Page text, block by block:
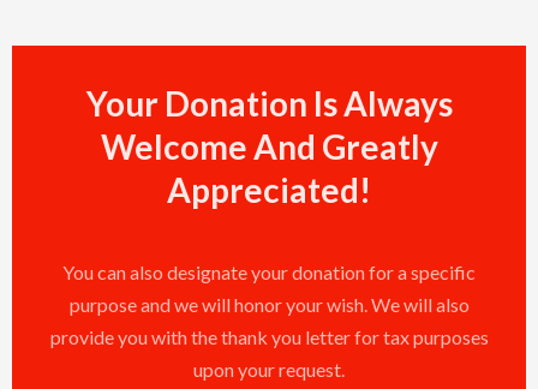
Your Donation Is Always
Welcome And Greatly
Appreciated!
You can also designate your donation for a specific
purpose and we will honor your wish. We will also
provide you with the thank you letter for tax purposes
upon your request.